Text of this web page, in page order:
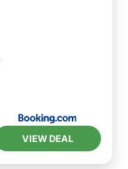
VIEW DEAL